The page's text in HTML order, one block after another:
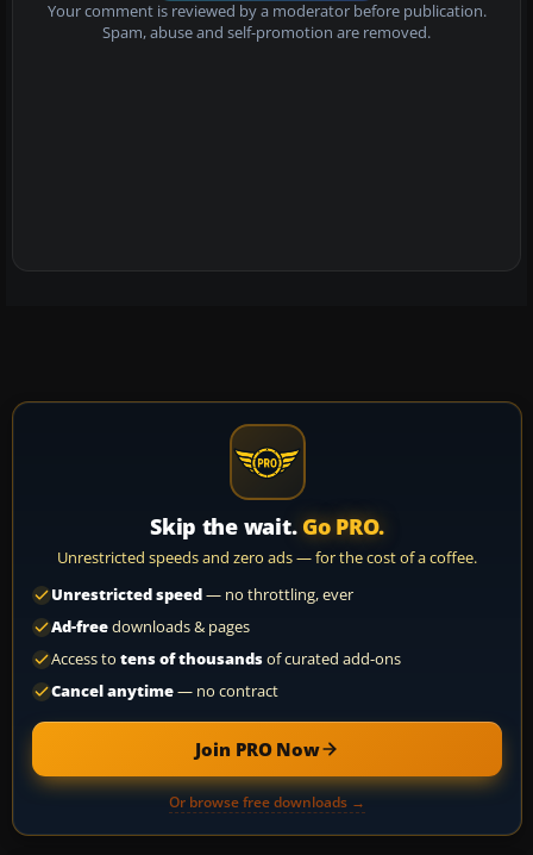
Your comment is reviewed by a moderator before publication.
Spam, abuse and self-promotion are removed.
Skip the wait. Go PRO.
Unrestricted speeds and zero ads — for the cost of a coffee.
Unrestricted speed— no throttling, ever
Ad-freedownloads & pages
Access to tens of thousandsof curated add-ons
Cancel anytime— no contract
Join PRO Now
Or browse free downloads →